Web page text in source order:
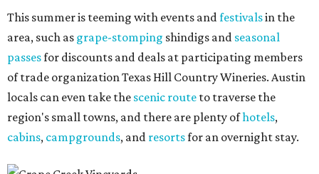
This summer is teeming with events andfestivalsin the
area, such as grape-stomping shindigs and seasonal
passesfor discounts and deals at participating members
of trade organization Texas Hill Country Wineries. Austin
locals can even take the scenic route to traverse the
region's small towns, and there are plenty ofhotels,
cabins, campgrounds, and resortsfor an overnight stay.